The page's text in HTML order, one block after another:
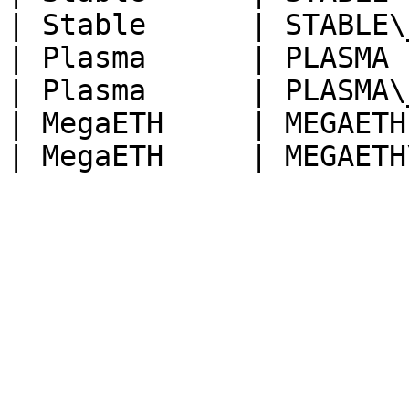
| Stable      |
| Plasma      |
| Plasma      |
| MegaETH     |